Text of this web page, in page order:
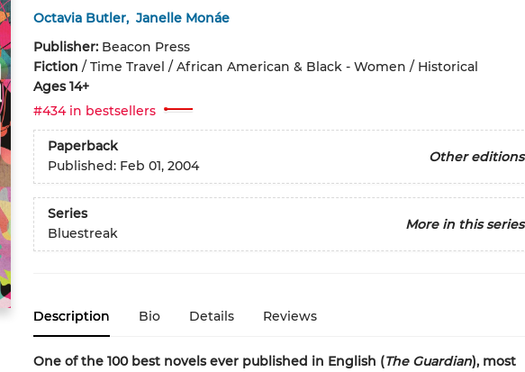
Octavia Butler, Janelle Monáe
Publisher: Beacon Press
Fiction / Time Travel / African American & Black - Women / Historical
Ages 14+
#434 in bestsellers
Paperback
Other editions
Published: Feb 01, 2004
Series
More in this series
Bluestreak
Description Bio Details Reviews
One of the 100 best novels ever published in English (The Guardian), most